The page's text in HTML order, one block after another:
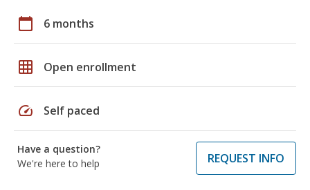
calendar_today 6 months
grid_on Open enrollment
speed Self paced
Have a question?
We're here to help
REQUEST INFO